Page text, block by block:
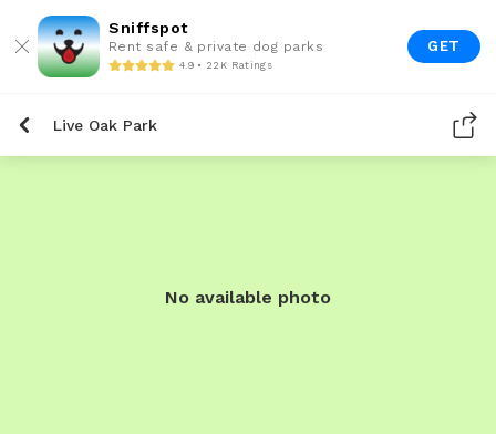
Sniffspot
Rent safe & private dog parks
4.9 • 22K Ratings
GET
Live Oak Park
No available photo